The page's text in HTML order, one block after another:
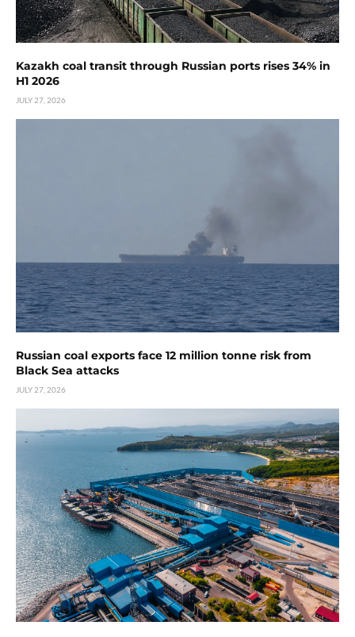
Kazakh coal transit through Russian ports rises 34% in
H1 2026
JULY 27, 2026
Russian coal exports face 12 million tonne risk from
Black Sea attacks
JULY 27, 2026